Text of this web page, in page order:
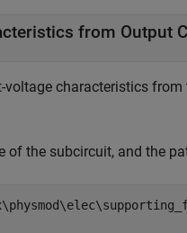
from Output
characteristics
the subcircuit, and the